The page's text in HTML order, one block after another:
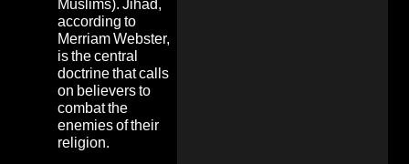
Muslims). Jihad,
according to
Merriam Webster,
is the central
doctrine that calls
on believers to
combat the
enemies of their
religion.